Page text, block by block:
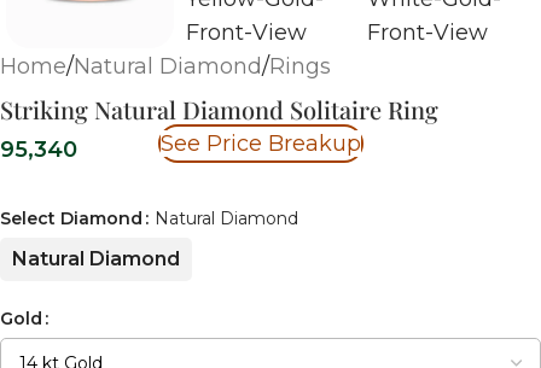
Home/Natural Diamond/Rings
Striking Natural Diamond Solitaire Ring
95,340 See Price Breakup
Select Diamond Natural Diamond
Natural Diamond
Gold